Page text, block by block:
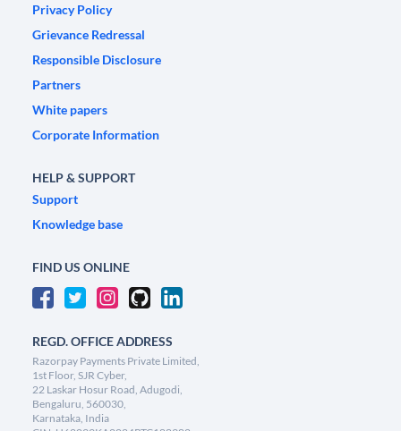
Privacy Policy
Grievance Redressal
Responsible Disclosure
Partners
White papers
Corporate Information
HELP & SUPPORT
Support
Knowledge base
FIND US ONLINE
REGD. OFFICE ADDRESS
Razorpay Payments Private Limited,
1st Floor, SJR Cyber,
22 Laskar Hosur Road, Adugodi,
Bengaluru, 560030,
Karnataka, India